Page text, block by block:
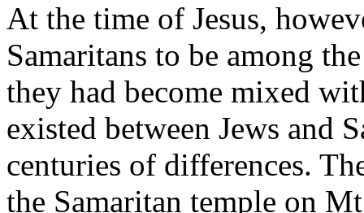
At the time of Jesus,
Samaritans to be among
they had become mixed
existed between Jews and
centuries of differences.
the Samaritan temple on